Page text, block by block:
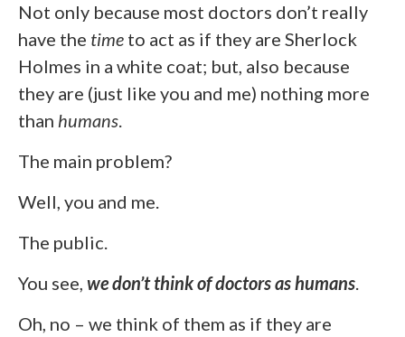
Not only because most doctors don’t really
have the time to act as if they are Sherlock
Holmes in a white coat; but, also because
they are (just like you and me) nothing more
than humans.
The main problem?
Well, you and me.
The public.
You see, we don’t think of doctors as humans.
Oh, no – we think of them as if they are